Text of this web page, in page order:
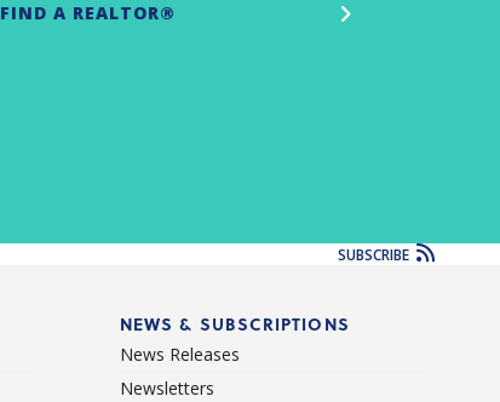
FIND A REALTOR®
SUBSCRIBE
NEWS & SUBSCRIPTIONS
News Releases
Newsletters